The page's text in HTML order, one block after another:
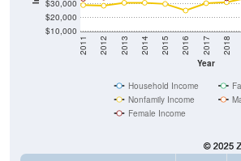
$10,000
$20,000
$30,000
Year
2011 2012 2013 2014 2015 2016 2017 2018
Household Income
Nonfamily Income
Female Income